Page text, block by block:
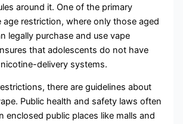
around it. One of the primary
restriction, where only those aged
legally purchase and use vape
that adolescents do not have
delivery systems.
there are guidelines about
Public health and safety laws often
enclosed public places like malls and